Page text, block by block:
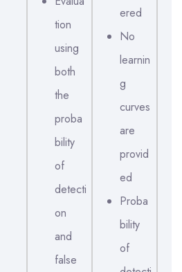
tion
using
both
the
proba
bility
of
detecti
on
and
false
ered
No
learnin
g
curves
are
provid
ed
Proba
bility
of